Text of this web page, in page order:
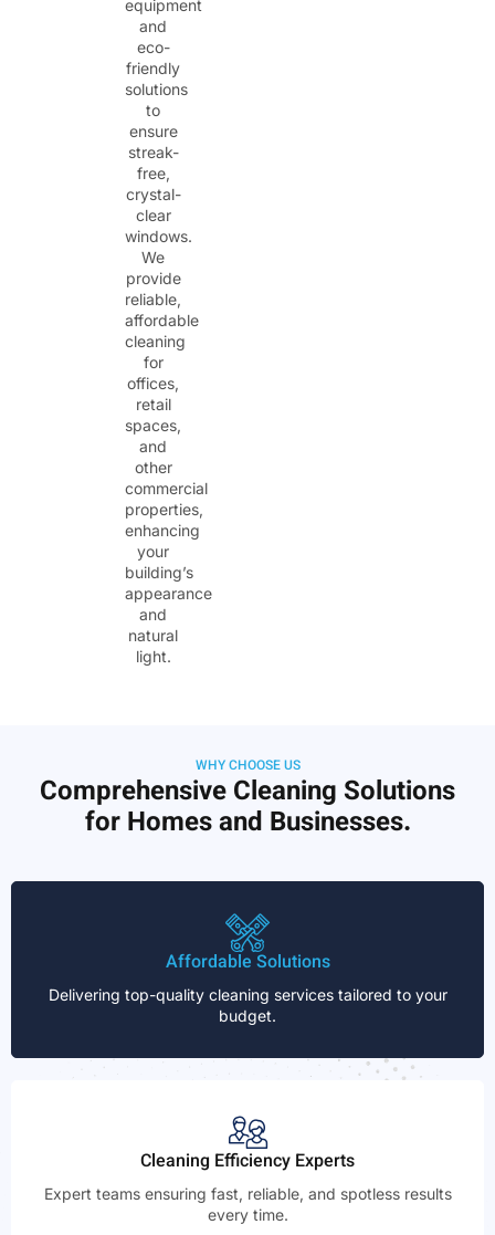
equipment
and
eco-
friendly
solutions
to
ensure
streak-
free,
crystal-
clear
windows.
We
provide
reliable,
affordable
cleaning
for
offices,
retail
spaces,
and
other
commercial
properties,
enhancing
your
building’s
appearance
and
natural
light.
WHY CHOOSE US
Comprehensive Cleaning Solutions
for Homes and Businesses.
Affordable Solutions
Delivering top-quality cleaning services tailored to your
budget.
Cleaning Efficiency Experts
Expert teams ensuring fast, reliable, and spotless results
every time.